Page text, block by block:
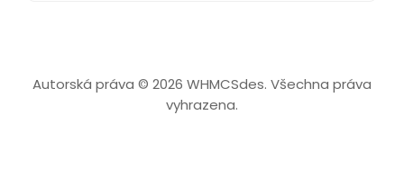
Autorská práva © 2026 WHMCSdes. Všechna práva
vyhrazena.